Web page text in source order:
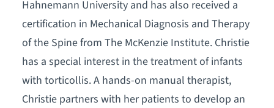
Hahnemann University and has also received a
certification in Mechanical Diagnosis and Therapy
of the Spine from The McKenzie Institute. Christie
has a special interest in the treatment of infants
with torticollis. A hands-on manual therapist,
Christie partners with her patients to develop an